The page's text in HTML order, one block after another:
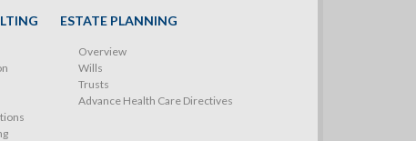
ESTATE PLANNING
Overview
Wills
Trusts
Advance Health Care Directives